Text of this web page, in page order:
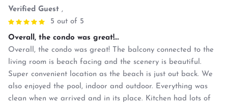
Verified Guest ,
5 out of 5
Overall, the condo was great!...
Overall, the condo was great! The balcony connected to the
living room is beach facing and the scenery is beautiful.
Super convenient location as the beach is just out back. We
also enjoyed the pool, indoor and outdoor. Everything was
clean when we arrived and in its place. Kitchen had lots of